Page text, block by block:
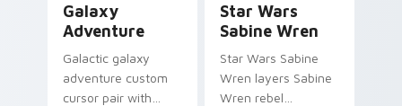
Galaxy
Adventure
Galactic galaxy
adventure custom
cursor pair with
Star Wars
Sabine Wren
Star Wars Sabine
Wren layers Sabine
Wren rebel